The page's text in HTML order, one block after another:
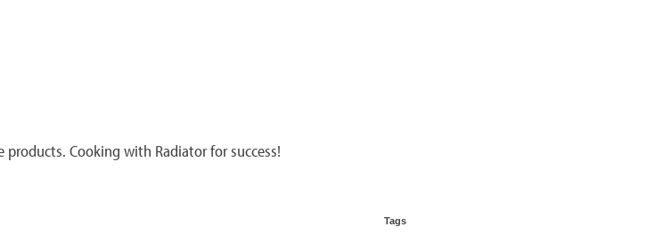
Cooking with Radiator for success!
Tags